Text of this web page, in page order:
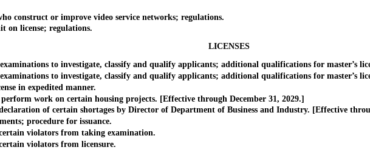
or improve video service networks; regulations.
license; regulations.
LICENSES
to investigate, classify and qualify applicants; additional qualifications for master’s
to investigate, classify and qualify applicants; additional qualifications for master’s
in expedited manner.
work on certain housing projects. [Effective through December 31, 2029.]
of certain shortages by Director of Department of Business and Industry. [Effective
procedure for issuance.
violators from taking examination.
violators from licensure.